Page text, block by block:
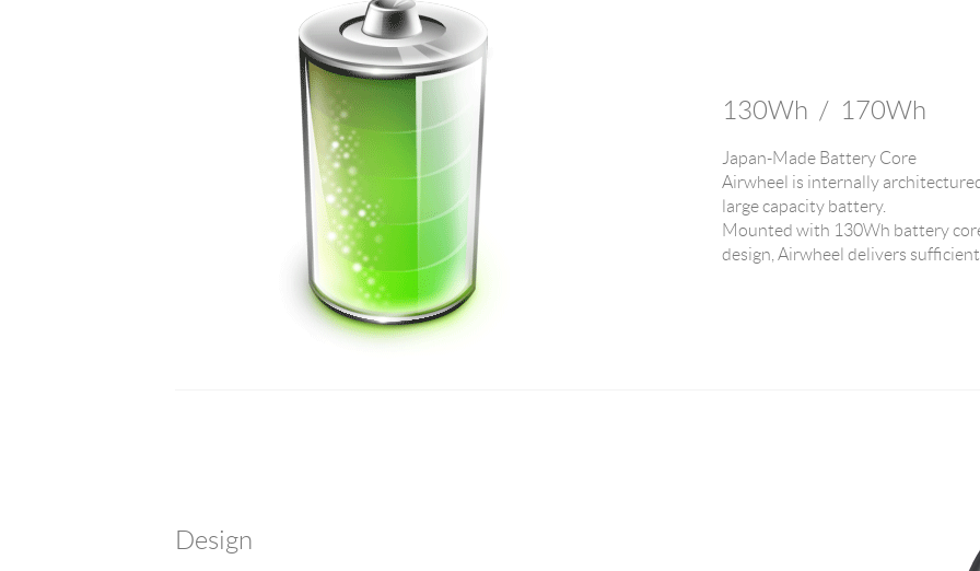
130Wh / 170Wh
Japan-Made Battery Core
Airwheel is internally
large capacity battery.
Mounted with 130Wh battery
design, Airwheel delivers
Design